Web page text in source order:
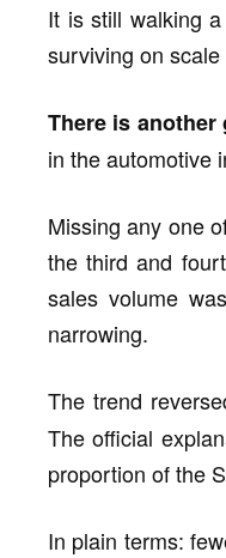
It is still walking
surviving on
There is
in the automotive
Missing any one
the third and
sales volume
narrowing.
The trend
The official
proportion of the
In plain terms: